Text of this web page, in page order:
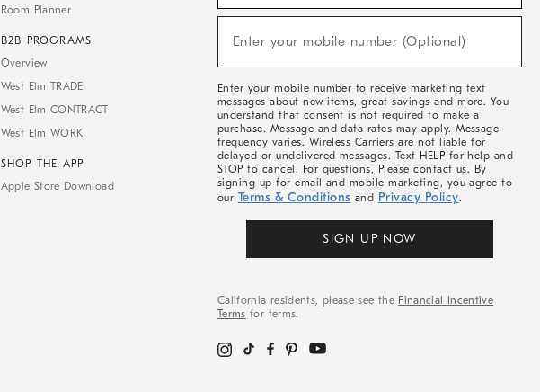
Room Planner
B2B PROGRAMS
Overview
West Elm TRADE
West Elm CONTRACT
West Elm WORK
SHOP THE APP
Apple Store Download
Sale,
Arrivals
Enter your mobile number (Optional)
Enter your mobile number to receive marketing text
messages about new items, great savings and more. You
understand that consent is not required to make a
purchase. Message and data rates may apply. Message
frequency varies. Wireless Carriers are not liable for
delayed or undelivered messages. Text HELP for help and
STOP to cancel. For questions, Please contact us. By
signing up for email and mobile marketing, you agree to
our Terms & Conditions and Privacy Policy.
SIGN UP NOW
California residents, please see the Financial Incentive
Terms for terms.